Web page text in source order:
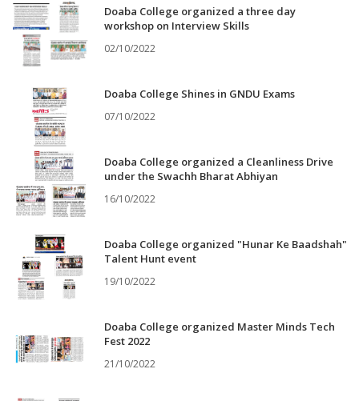
Doaba College organized a three day
workshop on Interview Skills
02/10/2022
Doaba College Shines in GNDU Exams
07/10/2022
Doaba College organized a Cleanliness Drive
under the Swachh Bharat Abhiyan
16/10/2022
Doaba College organized "Hunar Ke Baadshah"
Talent Hunt event
19/10/2022
Doaba College organized Master Minds Tech
Fest 2022
21/10/2022